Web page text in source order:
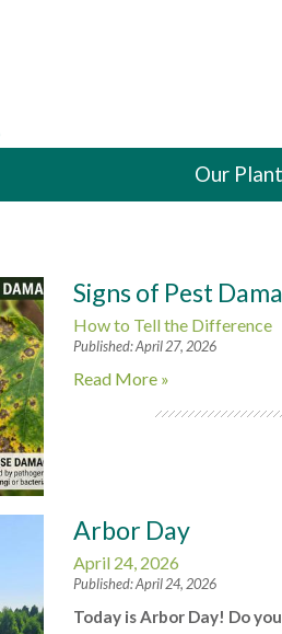
Our
Signs of Pest
How to Tell the Difference
Published: April 27, 2026
Read More »
Arbor Day
April 24, 2026
Published: April 24, 2026
Today is Arbor Day! Do